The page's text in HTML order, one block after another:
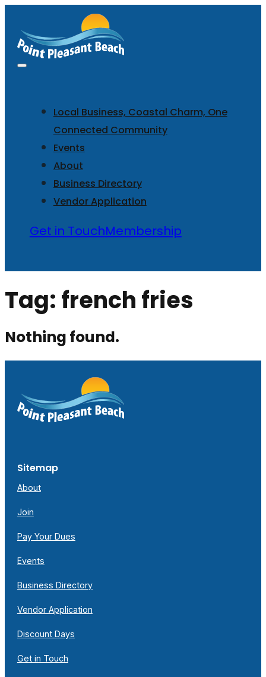
Local Business, Coastal Charm, One
Connected Community
Events
About
Business Directory
Vendor Application
Get in TouchMembership
Tag: french fries
Nothing found.
Sitemap
About
Join
Pay Your Dues
Events
Business Directory
Vendor Application
Discount Days
Get in Touch